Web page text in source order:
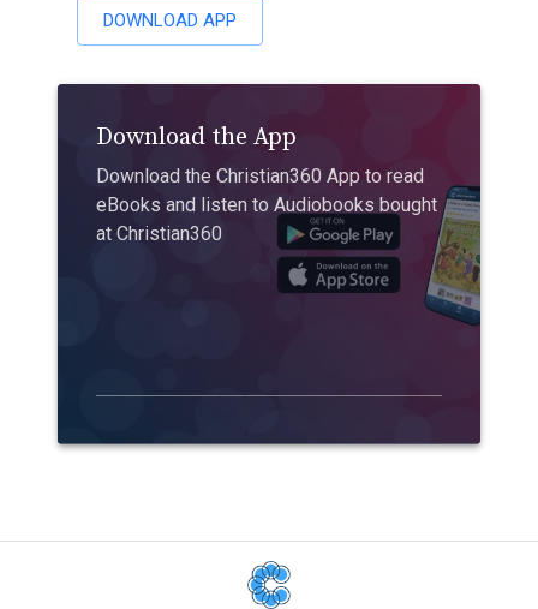
DOWNLOAD APP
Download the App
Download the Christian360 App to read
eBooks and listen to Audiobooks bought
at Christian360